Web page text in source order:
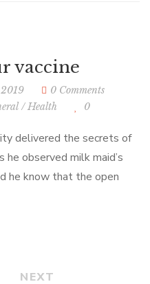
vaccine
0 Comments
/Health 0
delivered the secrets of
he observed milk maid’s
he know that the open
NEXT